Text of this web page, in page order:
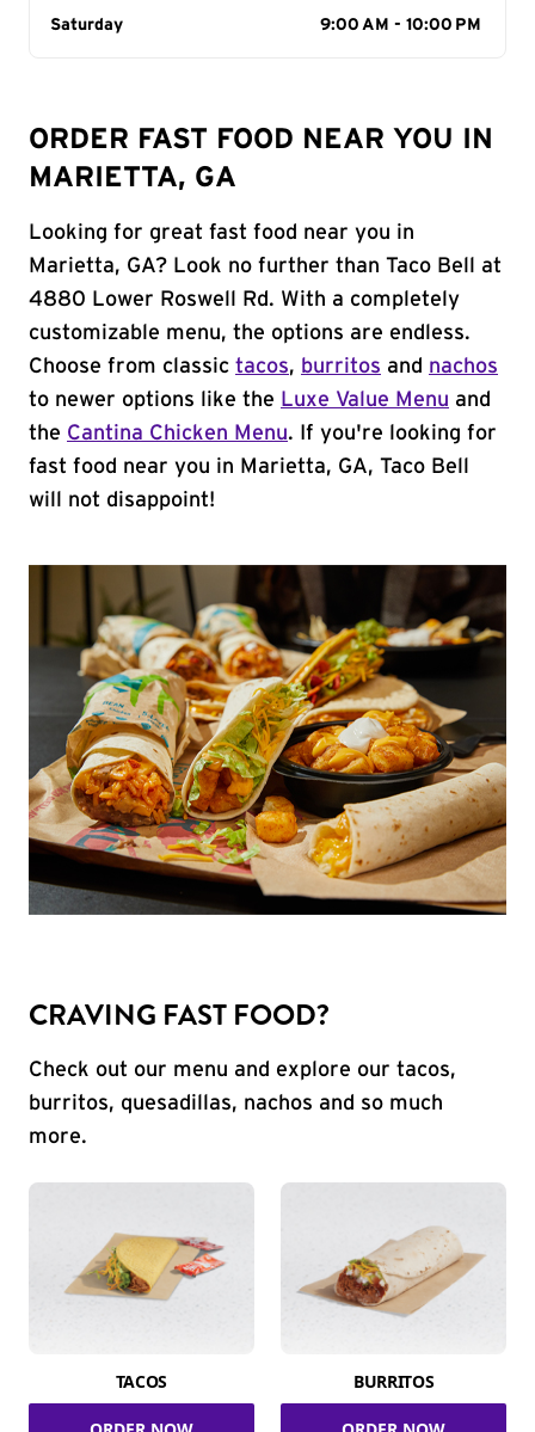
Day of the Week
Saturday 9:00 AM - 10:00 PM
ORDER FAST FOOD NEAR YOU IN
MARIETTA, GA
Looking for great fast food near you in
Marietta, GA? Look no further than Taco Bell at
4880 Lower Roswell Rd. With a completely
customizable menu, the options are endless.
Choose from classic tacos, burritos and nachos
to newer options like the Luxe Value Menu and
the Cantina Chicken Menu. If you're looking for
fast food near you in Marietta, GA, Taco Bell
will not disappoint!
CRAVING FAST FOOD?
Check out our menu and explore our tacos,
burritos, quesadillas, nachos and so much
more.
TACOS BURRITOS